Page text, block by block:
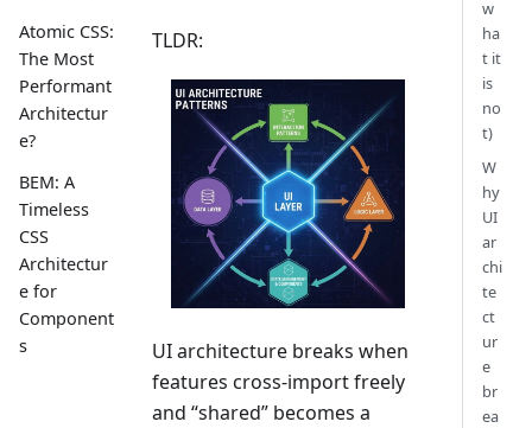
Atomic CSS:
The Most
Performant
Architectur
e?
BEM: A
Timeless
CSS
Architectur
e for
Component
s
TLDR:
UI architecture breaks when
features cross-import freely
and “shared” becomes a
w
ha
t it
is
no
t)
W
hy
UI
ar
chi
te
ct
ur
e
br
ea